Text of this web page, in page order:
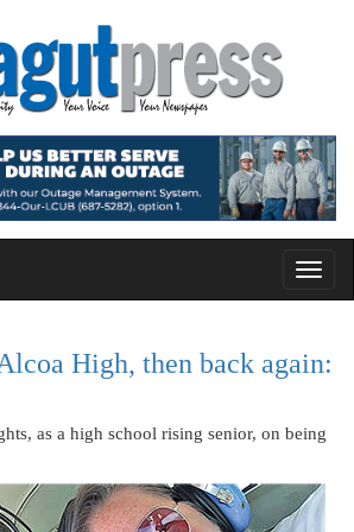
High, then back again:
as a high school rising senior, on being